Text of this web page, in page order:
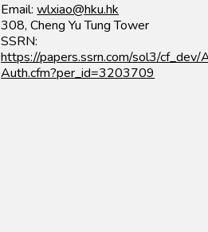
Email:wlxiao@hku.hk
308, Cheng Yu Tung Tower
SSRN:
https://papers.ssrn.com/sol3/cf_dev/
Auth.cfm?per_id=3203709